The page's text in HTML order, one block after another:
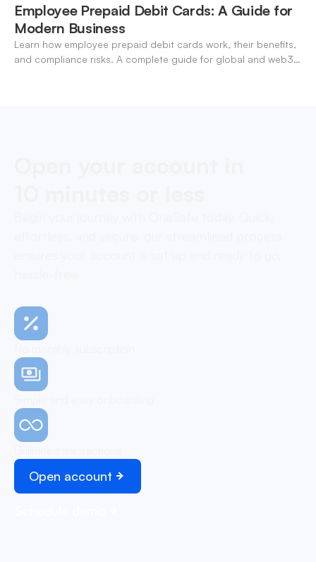
Employee Prepaid Debit Cards: A Guide for
Modern Business
Learn how employee prepaid debit cards work, their benefits,
and compliance risks. A complete guide for global and web3
Open account